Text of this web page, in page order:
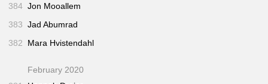
384 Jon Mooallem
383 Jad Abumrad
382
Mara Hvistendahl
February 2020